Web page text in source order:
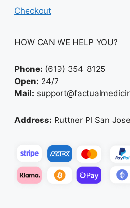
Checkout
HOW CAN WE HELP YOU?
Phone: (619) 354-8125
Open: 24/7
Mail:
Address: Ruttner Pl San